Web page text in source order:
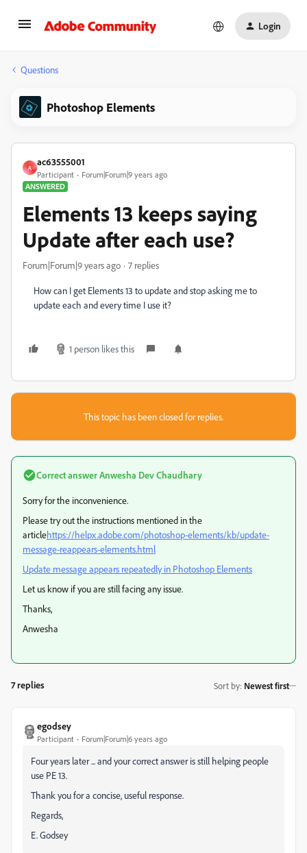
Login
Questions
Photoshop Elements
A
ac63555001
Participant
Forum|Forum|9 years ago
ANSWERED
Elements 13 keeps saying
Update after each use?
Forum|Forum|9 years ago 7 replies
How can I get Elements 13 to update and stop asking me to
update each and every time I use it?
1 person likes this
This topic has been closed for replies.
Correct answerAnwesha Dev Chaudhary
Sorry for the inconvenience.
Please try out the instructions mentioned in the
articlehttps://helpx.adobe.com/photoshop-elements/kb/update-
message-reappears-elements.html
Update message appears repeatedly in Photoshop Elements
Let us know if you are still facing any issue.
Thanks,
Anwesha
7 replies Sort by: Newest first
egodsey
Participant Forum|Forum|6 years ago
Four years later ... and your correct answer is still helping people
use PE 13.
Thank you for a concise, useful response.
Regards,
E. Godsey